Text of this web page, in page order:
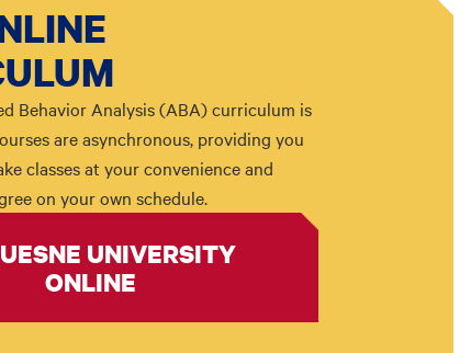
Behavior Analysis (ABA) curriculum is
are asynchronous, providing you
classes at your convenience and
on your own schedule.
UNIVERSITY
ONLINE